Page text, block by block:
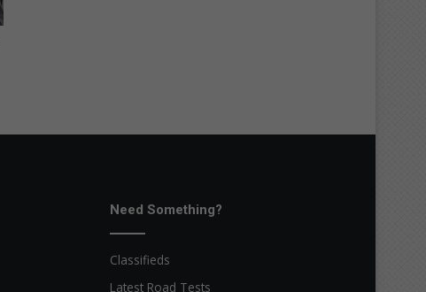
Need Something?
Classifieds
Latest Road Tests